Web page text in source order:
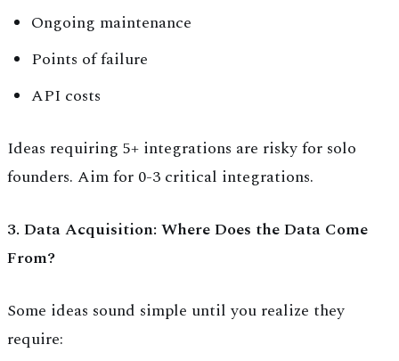
Ongoing maintenance
Points of failure
API costs
Ideas requiring 5+ integrations are risky for solo
founders. Aim for 0-3 critical integrations.
3. Data Acquisition: Where Does the Data Come
From?
Some ideas sound simple until you realize they
require: